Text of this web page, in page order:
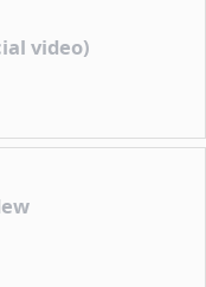
video)